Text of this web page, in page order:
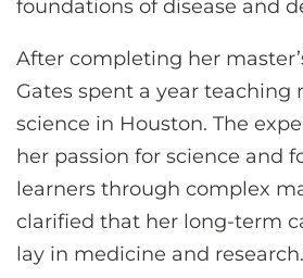
foundations of disease and
After completing her
Gates spent a year teaching
science in Houston. The
her passion for science and
learners through complex
clarified that her long-term
lay in medicine and research.